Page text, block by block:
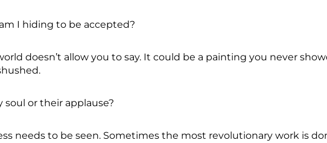
I hiding to be accepted?
doesn’t allow you to say. It could be a painting you never
or their applause?
needs to be seen. Sometimes the most revolutionary work is